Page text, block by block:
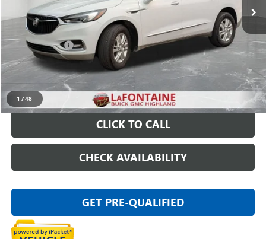
1 /48
Less
Sale Price $18,697
Doc + CVR Fee +$314
Everyone Price
START BUYING PROCESS
CLICK TO CALL
CHECK AVAILABILITY
GET PRE-QUALIFIED